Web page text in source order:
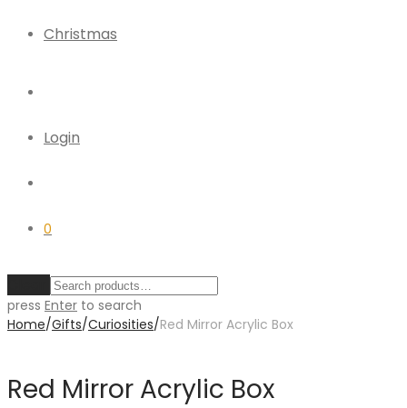
Christmas
Login
0
press Enter to search
Home/Gifts/Curiosities/Red Mirror Acrylic Box
Red Mirror Acrylic Box